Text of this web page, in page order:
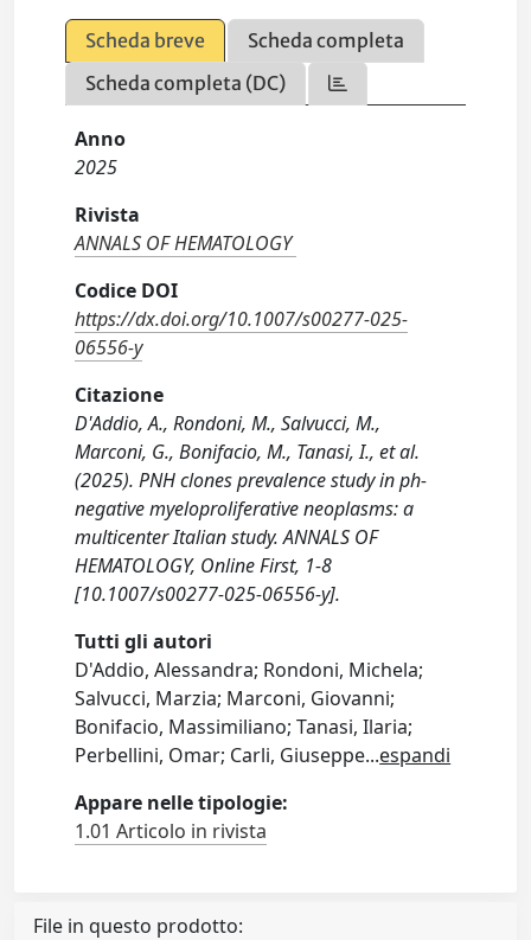
Scheda breve
Scheda completa
Scheda completa (DC)
Anno
2025
Rivista
ANNALS OF HEMATOLOGY
Codice DOI
https://dx.doi.org/10.1007/s00277-025-
06556-y
Citazione
D'Addio, A., Rondoni, M., Salvucci, M.,
Marconi, G., Bonifacio, M., Tanasi, I., et al.
(2025). PNH clones prevalence study in ph-
negative myeloproliferative neoplasms: a
multicenter Italian study. ANNALS OF
HEMATOLOGY, Online First, 1-8
[10.1007/s00277-025-06556-y].
Tutti gli autori
D'Addio, Alessandra; Rondoni, Michela;
Salvucci, Marzia; Marconi, Giovanni;
Bonifacio, Massimiliano; Tanasi, Ilaria;
Perbellini, Omar; Carli, Giuseppe...espandi
Appare nelle tipologie:
1.01 Articolo in rivista
File in questo prodotto: